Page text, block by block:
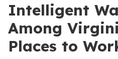
Intelligent
Among
Places to